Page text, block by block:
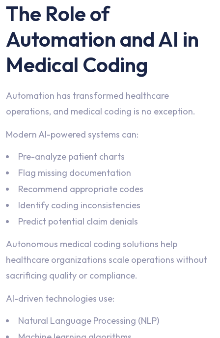
The Role of
Automation and AI in
Medical Coding
Automation has transformed healthcare
operations, and medical coding is no exception.
Modern AI-powered systems can:
Pre-analyze patient charts
Flag missing documentation
Recommend appropriate codes
Identify coding inconsistencies
Predict potential claim denials
Autonomous medical coding solutions help
healthcare organizations scale operations without
sacrificing quality or compliance.
AI-driven technologies use:
Natural Language Processing (NLP)